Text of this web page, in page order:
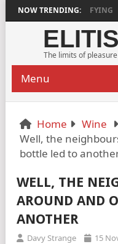
NOW TRENDING:
2018 IS DEEPLY SATISFYING
The limits of
Menu
Home Wine
Well, the
bottle led to
WELL, THE
AROUND AND
ANOTHER
Davy Strange 15